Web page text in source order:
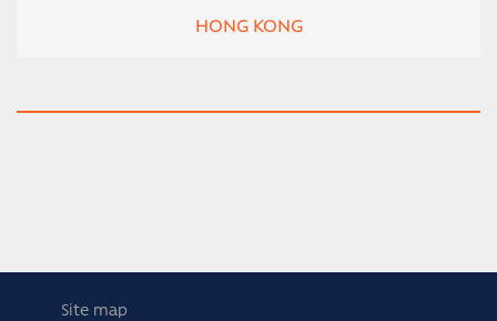
HONG KONG
Site map